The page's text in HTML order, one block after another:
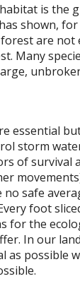
is the
shown,
are not
Many
essential
storm
of survival
no safe
foot
for the
In our
as possible